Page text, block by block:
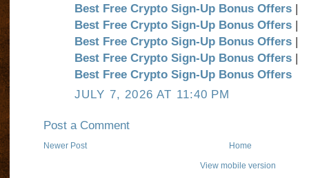
Best Free Crypto Sign-Up Bonus Offers|
Best Free Crypto Sign-Up Bonus Offers|
Best Free Crypto Sign-Up Bonus Offers|
Best Free Crypto Sign-Up Bonus Offers|
Best Free Crypto Sign-Up Bonus Offers
JULY 7, 2026 AT 11:40 PM
Post a Comment
Newer Post Home
View mobile version